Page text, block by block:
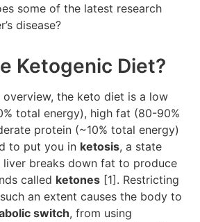
some of the latest research
disease?
Ketogenic Diet?
the keto diet is a low
total energy), high fat (80-90%
protein (~10% total energy)
to put you in ketosis, a state
breaks down fat to produce
called ketones [1]. Restricting
an extent causes the body to
switch, from using